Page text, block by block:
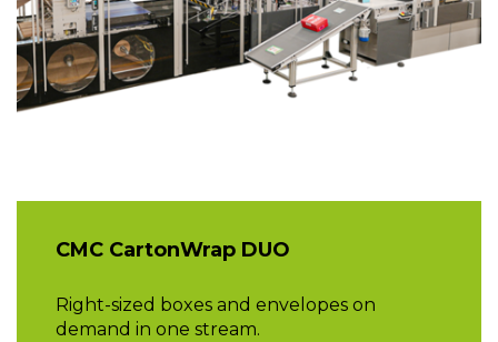
CMC CartonWrap DUO
Right-sized boxes and envelopes on
demand in one stream.